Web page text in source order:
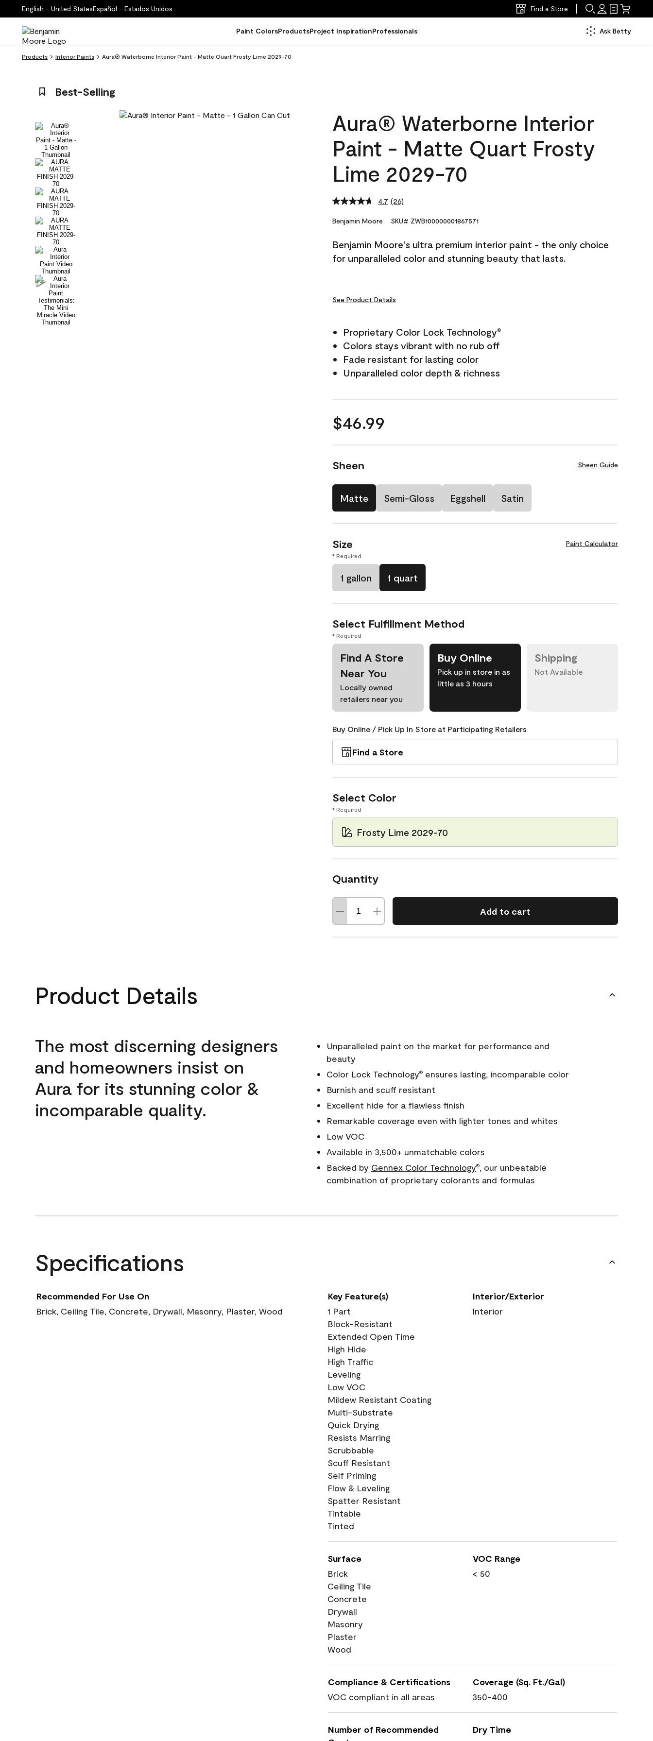
English - United StatesEspañol - Estados Unidos Find a Store
Paint ColorsProductsProject InspirationProfessionals Ask Betty
Products Interior Paints Aura® Waterborne Interior Paint - Matte Quart Frosty Lime 2029-70
Best-Selling
Aura® Waterborne Interior
Paint - Matte Quart Frosty
Lime 2029-70
4.7 Read
Reviews.
link.
(26)
Benjamin Moore SKU# ZWB100000001867571
Benjamin Moore's ultra premium interior paint - the only choice
for unparalleled color and stunning beauty that lasts.
See Product Details
Proprietary Color Lock Technology®
Colors stays vibrant with no rub off
Fade resistant for lasting color
Unparalleled color depth & richness
$46.99
Sheen Sheen Guide
Matte Semi-Gloss Eggshell Satin
Size Paint Calculator
* Required
1 gallon 1 quart
Select Fulfillment Method
* Required
Find A Store
Near You
Locally owned
retailers near you
Buy Online
Pick up in store in as
little as 3 hours
Shipping
Not Available
Buy Online / Pick Up In Store at Participating Retailers
Find a Store
Select Color
* Required
Frosty Lime 2029-70
Quantity
Add to cart
Product Details
The most discerning designers
and homeowners insist on
Aura for its stunning color &
incomparable quality.
Unparalleled paint on the market for performance and
beauty
Color Lock Technology®ensures lasting, incomparable color
Burnish and scuff resistant
Excellent hide for a flawless finish
Remarkable coverage even with lighter tones and whites
Low VOC
Available in 3,500+ unmatchable colors
Backed by Gennex Color Technology®, our unbeatable
combination of proprietary colorants and formulas
Specifications
Recommended For Use On
Brick, Ceiling Tile, Concrete, Drywall, Masonry, Plaster, Wood
Key Feature(s)
1 Part
Block-Resistant
Extended Open Time
High Hide
High Traffic
Leveling
Low VOC
Mildew Resistant Coating
Multi-Substrate
Quick Drying
Resists Marring
Scrubbable
Scuff Resistant
Self Priming
Flow & Leveling
Spatter Resistant
Tintable
Tinted
Interior/Exterior
Interior
Surface
Brick
Ceiling Tile
Concrete
Drywall
Masonry
Plaster
Wood
VOC Range
< 50
Compliance & Certifications
VOC compliant in all areas
Coverage (Sq. Ft./Gal)
350-400
Number of Recommended
Dry Time